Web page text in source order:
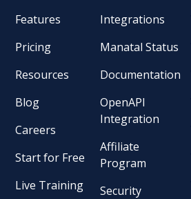
Features
Pricing
Resources
Blog
Careers
Start for Free
Live Training
Integrations
Manatal Status
Documentation
OpenAPI
Integration
Affiliate
Program
Security